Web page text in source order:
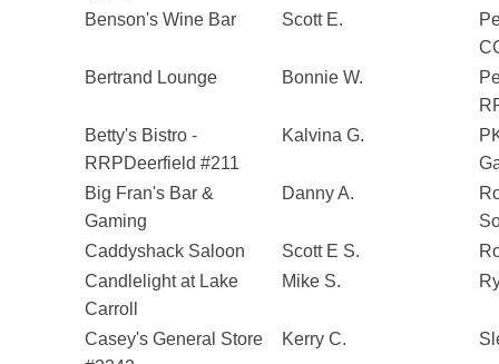
Benson's Wine Bar Scott E.
Bertrand Lounge
Bonnie W.
Betty's Bistro -
RRPDeerfield #211
Kalvina G.
Big Fran's Bar &
Gaming
Danny A.
Caddyshack Saloon
Scott E S.
Candlelight at Lake
Carroll
Mike S.
Casey's General Store
Kerry C.